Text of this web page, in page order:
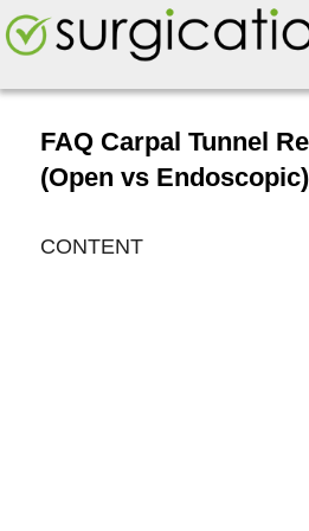
FAQ Carpal Tunnel
(Open vs Endoscopic)
CONTENT